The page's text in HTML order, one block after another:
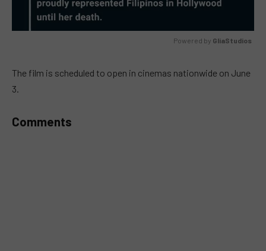
Powered by GliaStudios
The film is scheduled to open in cinemas nationwide on June
3.
Comments